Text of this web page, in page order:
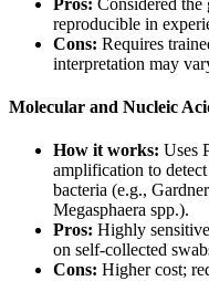
reproducible in
Cons: Requires
interpretation may
Molecular and Nucleic
How it works: Uses
amplification to
bacteria (e.g.,
Megasphaera spp.).
Pros: Highly
on self-collected
Cons: Higher cost;